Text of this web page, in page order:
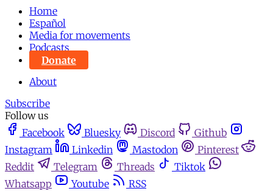
Home
Español
Media for movements
Podcasts
Donate
About
Subscribe
Follow us
Facebook
Bluesky Discord
Github
Instagram
Linkedin Mastodon
Pinterest
Reddit
Telegram Threads
Tiktok
Whatsapp
Youtube RSS